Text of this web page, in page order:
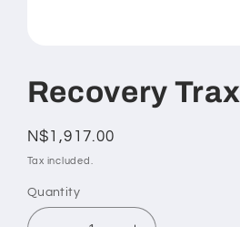
1
in
modal
Recovery Trax
Regular
price
N$1,917.00
Tax included.
Quantity